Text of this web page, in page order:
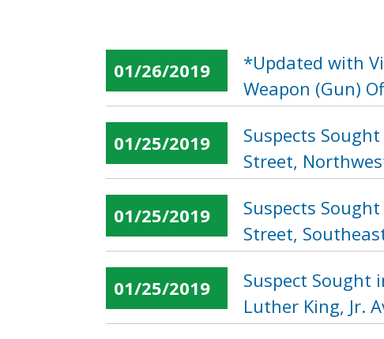
01/26/2019
*Updated with
Weapon (Gun)
01/25/2019
Suspects
Street,
01/25/2019
Suspects
Street,
01/25/2019
Suspect Sought
Luther King, Jr.